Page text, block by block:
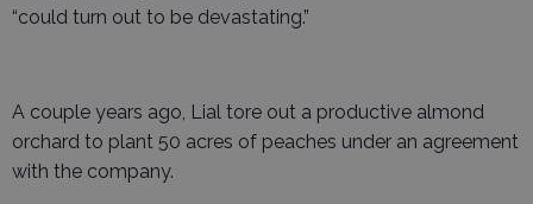
“could turn out to be devastating.”
A couple years ago, Lial tore out a productive almond
orchard to plant 50 acres of peaches under an agreement
with the company.